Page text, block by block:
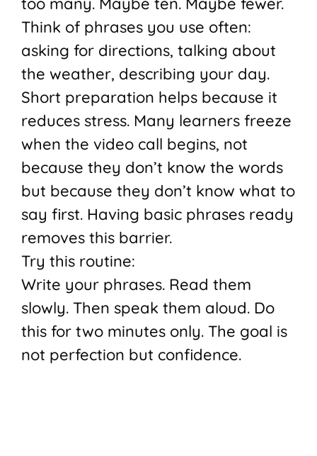
Think of phrases you use often:
asking for directions, talking about
the weather, describing your day.
Short preparation helps because it
reduces stress. Many learners freeze
when the video call begins, not
because they don’t know the words
but because they don’t know what to
say first. Having basic phrases ready
removes this barrier.
Try this routine:
Write your phrases. Read them
slowly. Then speak them aloud. Do
this for two minutes only. The goal is
not perfection but confidence.